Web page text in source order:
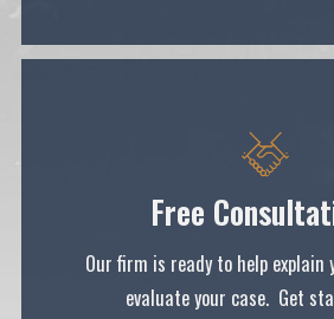
Free
Our firm is ready to help
evaluate your case. Get